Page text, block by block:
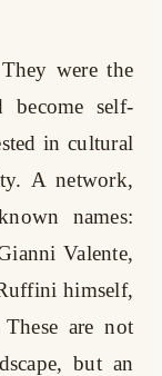
were the
become self-
in cultural
A network,
names:
Valente,
himself,
are not
but an